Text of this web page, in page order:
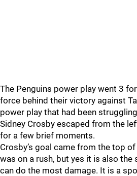
The Penguins power play went 3
force behind their victory against
power play that had been
Sidney Crosby escaped from the
for a few brief moments.
Crosby’s goal came from the top
was on a rush, but yes it is also the
can do the most damage. It is a